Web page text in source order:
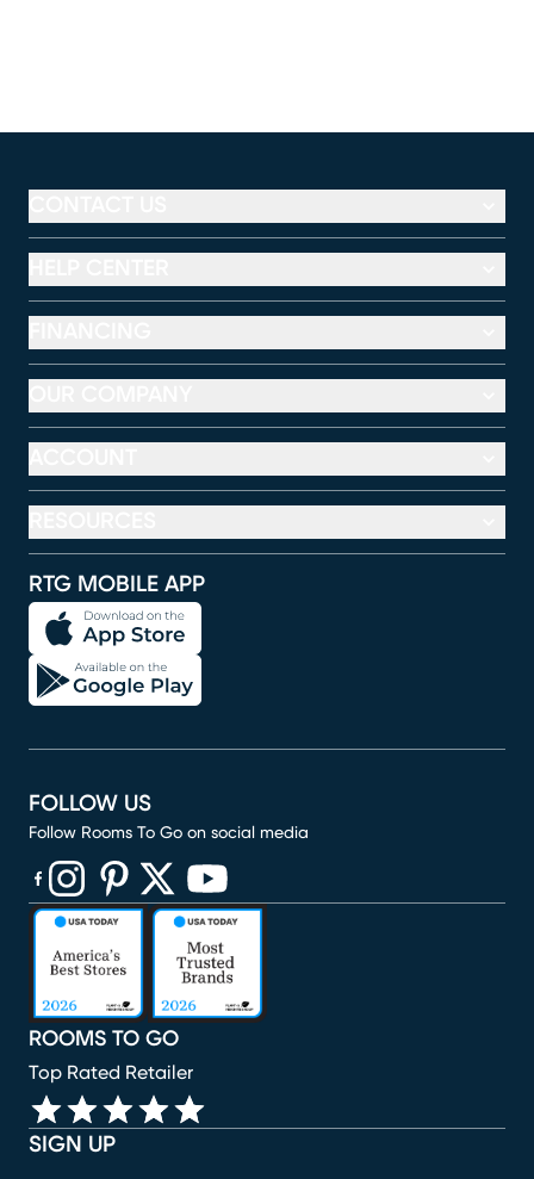
RTG MOBILE APP
SIGN UP
ROOMS TO GO
Top Rated Retailer
FOLLOW US
Follow Rooms To Go on social media
(opens in new window)
(opens in new window)
(opens in new window)
(opens in new window)
(opens in new window)